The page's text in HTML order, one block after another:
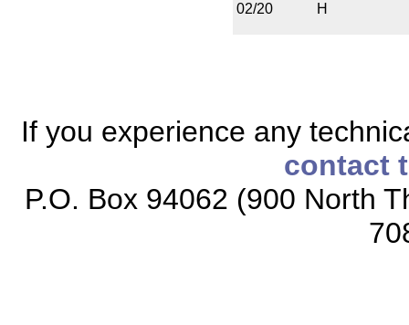
02/20 H
If you experience any
contact
P.O. Box 94062 (900 North